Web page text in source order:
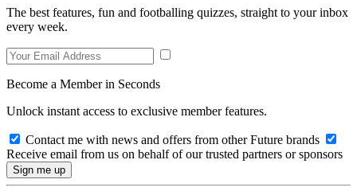
The best features, fun and footballing quizzes, straight to your inbox
every week.
Become a Member in Seconds
Unlock instant access to exclusive member features.
Contact me with news and offers from other Future brands
Receive email from us on behalf of our trusted partners or sponsors